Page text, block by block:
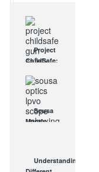
Project
ChildSafe:
Gun Safety
Locks
Since 1999
OCT 7, 2021
Sousa
Mantis
AnUnderstanding